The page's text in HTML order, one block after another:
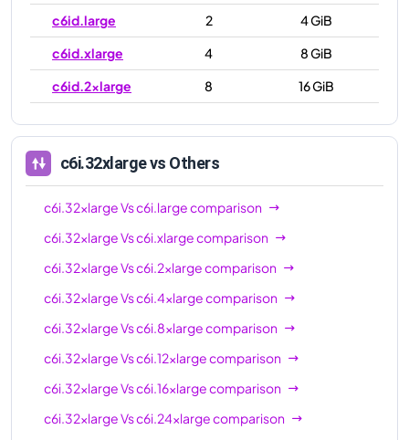
c6id.large
2
4 GiB
c6id.xlarge
4
8 GiB
c6id.2xlarge
8
16 GiB
c6id.12xlarge
48
96 GiB
c6id.16xlarge
64
c6id.24xlarge
c6i.32xlargevs Others
c6i.32xlargeVsc6i.largecomparison
c6i.32xlargeVsc6i.xlargecomparison
c6i.32xlargeVsc6i.2xlargecomparison
c6i.32xlargeVsc6i.4xlargecomparison
c6i.32xlargeVsc6i.8xlargecomparison
c6i.32xlargeVsc6i.12xlargecomparison
c6i.32xlargeVsc6i.16xlargecomparison
c6i.32xlargeVsc6i.24xlargecomparison